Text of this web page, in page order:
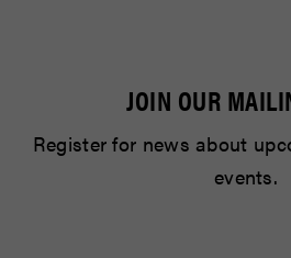
JOIN OUR
Register for news about
events.